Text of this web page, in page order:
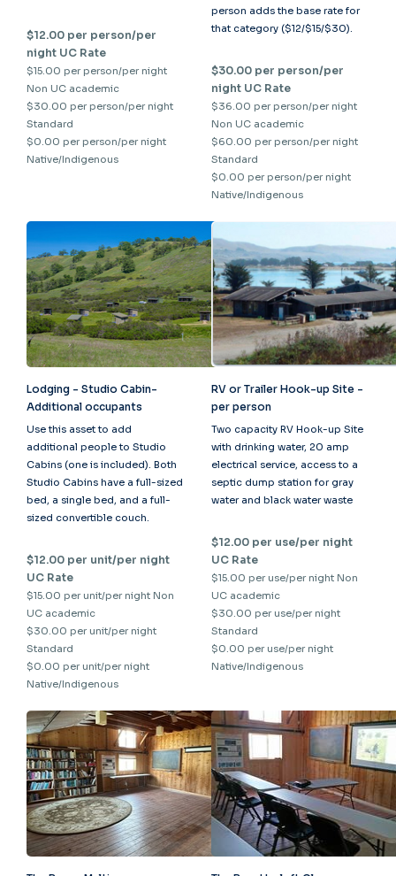
$12.00 per person/per
night UC Rate
$15.00 per person/per night
Non UC academic
$30.00 per person/per night
Standard
$0.00 per person/per night
Native/Indigenous
person adds the base rate for
that category ($12/$15/$30).
$30.00 per person/per
night UC Rate
$36.00 per person/per night
Non UC academic
$60.00 per person/per night
Standard
$0.00 per person/per night
Native/Indigenous
Lodging - Studio Cabin-
Additional occupants
Use this asset to add
additional people to Studio
Cabins (one is included). Both
Studio Cabins have a full-sized
bed, a single bed, and a full-
sized convertible couch.
$12.00 per unit/per night
UC Rate
$15.00 per unit/per night Non
UC academic
$30.00 per unit/per night
Standard
$0.00 per unit/per night
Native/Indigenous
RV or Trailer Hook-up Site -
per person
Two capacity RV Hook-up Site
with drinking water, 20 amp
electrical service, access to a
septic dump station for gray
water and black water waste
$12.00 per use/per night
UC Rate
$15.00 per use/per night Non
UC academic
$30.00 per use/per night
Standard
$0.00 per use/per night
Native/Indigenous